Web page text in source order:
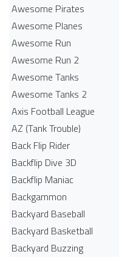
Awesome Pirates
Awesome Planes
Awesome Run
Awesome Run 2
Awesome Tanks
Awesome Tanks 2
Axis Football League
AZ (Tank Trouble)
Back Flip Rider
Backflip Dive 3D
Backflip Maniac
Backgammon
Backyard Baseball
Backyard Basketball
Backyard Buzzing